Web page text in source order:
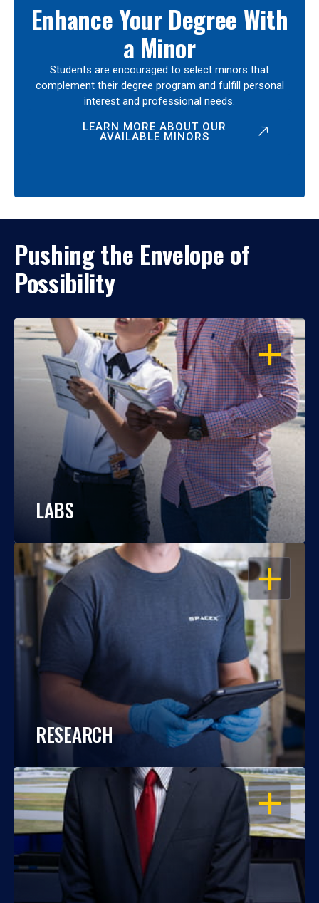
Enhance Your Degree With
a Minor
Students are encouraged to select minors that
complement their degree program and fulfill personal
interest and professional needs.
LEARN MORE ABOUT OUR
AVAILABLE MINORS
Pushing the Envelope of
Possibility
OPEN
LABS
OPEN
RESEARCH
OPEN